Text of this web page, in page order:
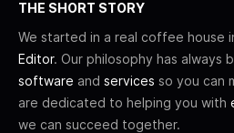
THE SHORT STORY
We started in a real coffee house
Editor. Our philosophy has always
software and services so you can
are dedicated to helping you with
we can succeed together.